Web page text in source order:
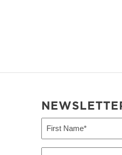
First
(Required)